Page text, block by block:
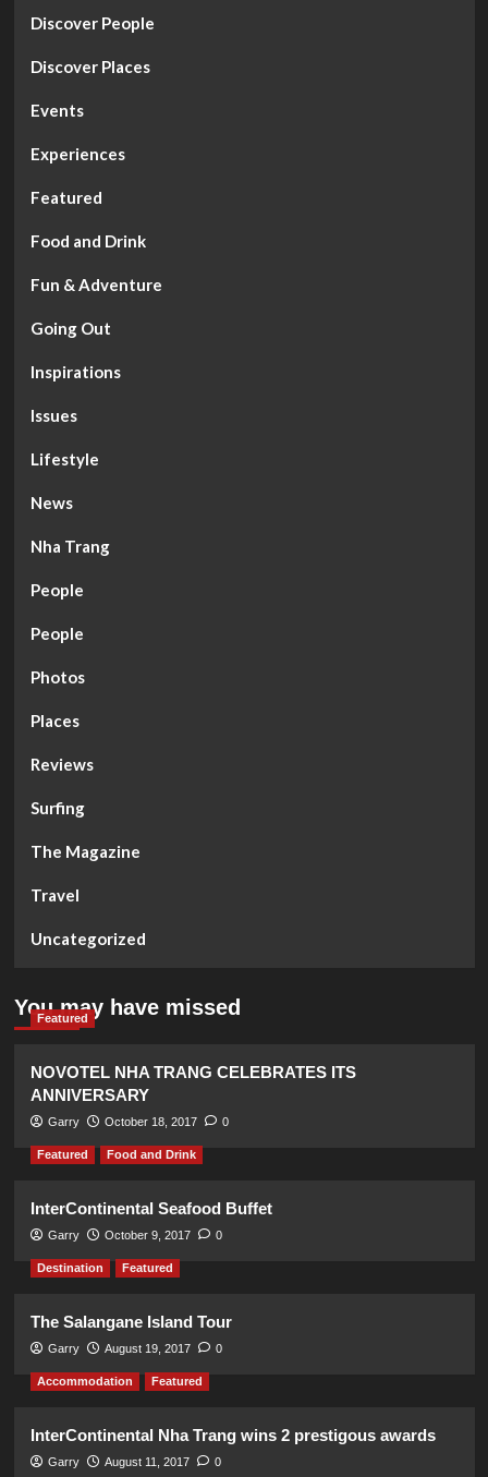
Discover People
Discover Places
Events
Experiences
Featured
Food and Drink
Fun & Adventure
Going Out
Inspirations
Issues
Lifestyle
News
Nha Trang
People
People
Photos
Places
Reviews
Surfing
The Magazine
Travel
Uncategorized
You may have missed
Featured
NOVOTEL NHA TRANG CELEBRATES ITS
ANNIVERSARY
Garry October 18, 2017 0
Featured Food and Drink
InterContinental Seafood Buffet
Garry October 9, 2017 0
Destination Featured
The Salangane Island Tour
Garry August 19, 2017 0
Accommodation Featured
InterContinental Nha Trang wins 2 prestigous awards
Garry August 11, 2017 0